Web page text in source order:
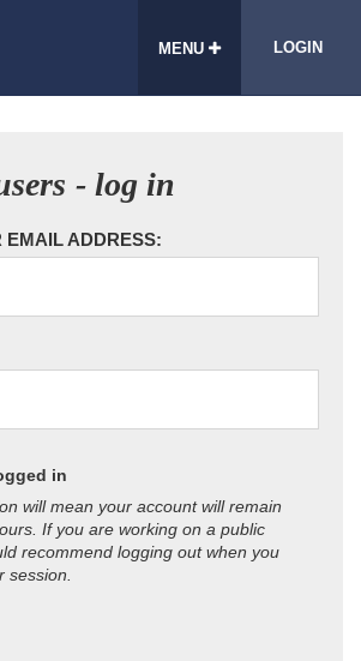
MENU LOGIN
- log in
EMAIL ADDRESS:
in
will mean your account will remain
If you are working on a public
recommend logging out when you
session.